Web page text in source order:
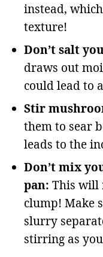
instead,
texture!
Don’t salt
draws out
could lead to
Stir
them to sear
leads to the
Don’t mix
pan: This will
clump! Make
slurry
stirring as